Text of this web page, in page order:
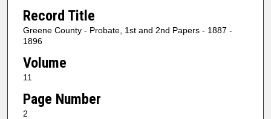
Record Title
Greene County - Probate, 1st and 2nd Papers - 1887 -
1896
Volume
11
Page Number
2